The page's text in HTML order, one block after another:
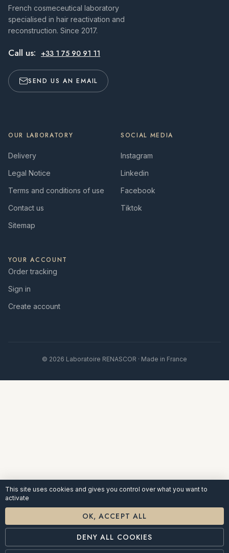
French cosmeceutical laboratory
specialised in hair reactivation and
reconstruction. Since 2017.
Call us: +33 1 75 90 91 11
SEND US AN EMAIL
OUR LABORATORY
Delivery
Legal Notice
Terms and conditions of use
Contact us
Sitemap
SOCIAL MEDIA
Instagram
Linkedin
Facebook
Tiktok
YOUR ACCOUNT
Order tracking
Sign in
Create account
© 2026 Laboratoire RENASCOR · Made in France
This site uses cookies and gives you control over what you want to
activate
OK, ACCEPT ALL
DENY ALL COOKIES